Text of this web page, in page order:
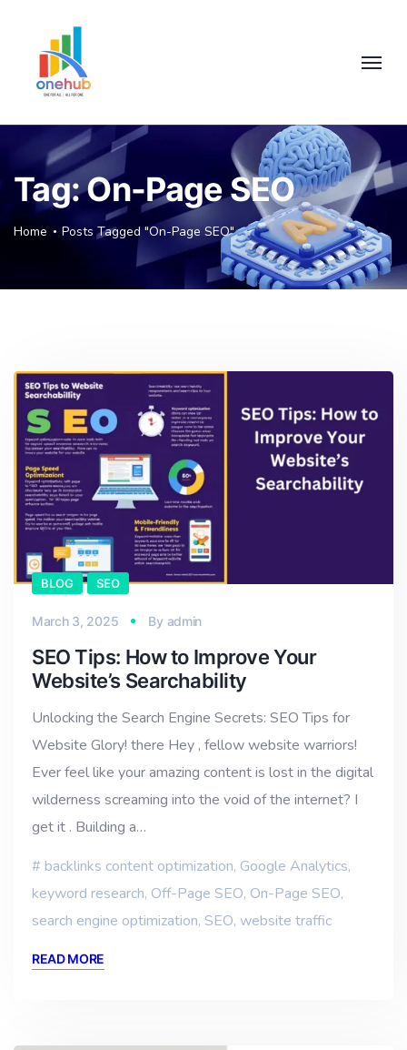
Tag:On-Page SEO
Home Posts Tagged "On-Page SEO"
BLOG SEO
March 3, 2025 By admin
SEO Tips: How to Improve Your
Website’s Searchability
Unlocking the Search Engine Secrets: SEO Tips for
Website Glory! there Hey , fellow website warriors!
Ever feel like your amazing content is lost in the digital
wilderness screaming into the void of the internet? I
get it . Building a…
backlinks content optimization, Google Analytics,
keyword research, Off-Page SEO, On-Page SEO,
search engine optimization, SEO, website traffic
READ MORE